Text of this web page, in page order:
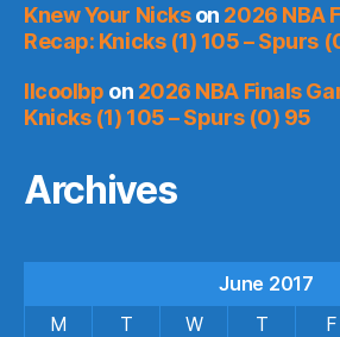
Knew Your Nickson 2026 NBA
Recap: Knicks (1) 105 – Spurs
llcoolbp on 2026 NBA Finals
Knicks (1) 105 – Spurs (0) 95
Archives
June 2017
M
T W T F